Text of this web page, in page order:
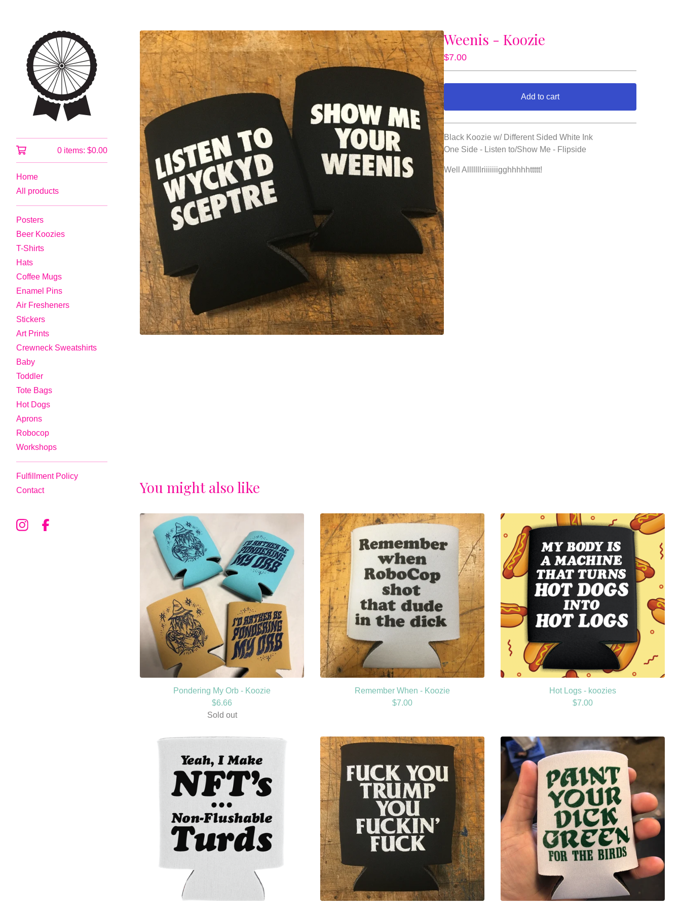
0 items: $0.00
Home
All products
Posters
Beer Koozies
T-Shirts
Hats
Coffee Mugs
Enamel Pins
Air Fresheners
Stickers
Art Prints
Crewneck Sweatshirts
Baby
Toddler
Tote Bags
Hot Dogs
Aprons
Robocop
Workshops
Fulfillment Policy
Contact
Weenis - Koozie
$7.00
Add to cart
View cart
Black Koozie w/ Different Sided White Ink
One Side - Listen to/Show Me - Flipside
Well Alllllllriiiiiiigghhhhhttttt!
You might also like
Pondering My Orb - Koozie
$6.66
Sold out
Remember When - Koozie
$7.00
Hot Logs - koozies
$7.00